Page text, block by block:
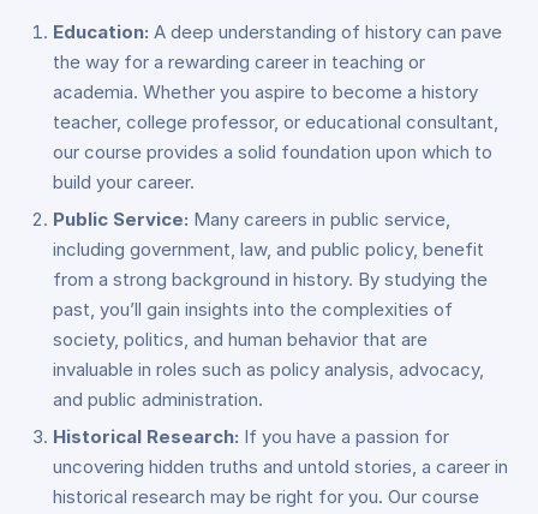
Education: A deep understanding of history can pave
the way for a rewarding career in teaching or
academia. Whether you aspire to become a history
teacher, college professor, or educational consultant,
our course provides a solid foundation upon which to
build your career.
Public Service: Many careers in public service,
including government, law, and public policy, benefit
from a strong background in history. By studying the
past, you’ll gain insights into the complexities of
society, politics, and human behavior that are
invaluable in roles such as policy analysis, advocacy,
and public administration.
Historical Research: If you have a passion for
uncovering hidden truths and untold stories, a career in
historical research may be right for you. Our course